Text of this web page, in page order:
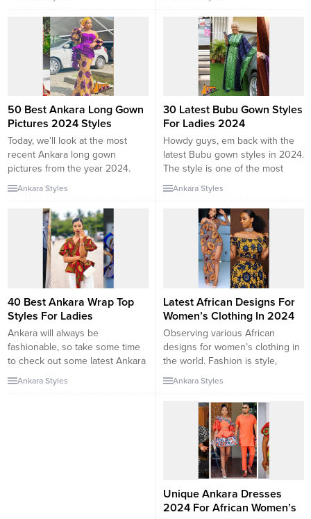
attractive tunic dress for 2024 is
designed to show the youth,
beauty, and slenderness of a
woman. even good for curvy
ladies. In everyday wear, a lot
talked about the best dry Lace
Kaftan styles For ladies. But
today, you gonna explore more
of the Ankara kaftans. Kaftan is
one of the traditional...
50 Best Ankara Long Gown
Pictures 2024 Styles
Today, we’ll look at the most
recent Ankara long gown
pictures from the year 2024.
The latest Ankara Gown Styles
are fashionable these days.
They fit perfectly with most
styles. In this type of outfit, you
will always look stylish, and
attractive. As one of the fabrics
from Africa, Ankara...
Ankara Styles
30 Latest Bubu Gown Styles
For Ladies 2024
Howdy guys, em back with the
latest Bubu gown styles in 2024.
The style is one of the most
modest and trendy clothing
pieces ever. In this post, we will
be observing various clothing
styles of Bubu for ladies, styled
in different designs. Bubu is a
long-flowing garment worn by
Ankara Styles
40 Best Ankara Wrap Top
Styles For Ladies
Ankara will always be
fashionable, so take some time
to check out some latest Ankara
wrap top styles to stay on trend.
Ankara tops are becoming
Ankara Styles
Latest African Designs For
Women’s Clothing In 2024
Observing various African
designs for women’s clothing in
the world. Fashion is style,
a trend of style. Our
African dresses for women will
make them stand out on any
formal occasion, be it a party,
wedding, religious event,
homecoming, or family reunion.
These clothes are carefully
handmade by the best fashion
in...
Ankara Styles
Unique Ankara Dresses
2024 For African Women’s